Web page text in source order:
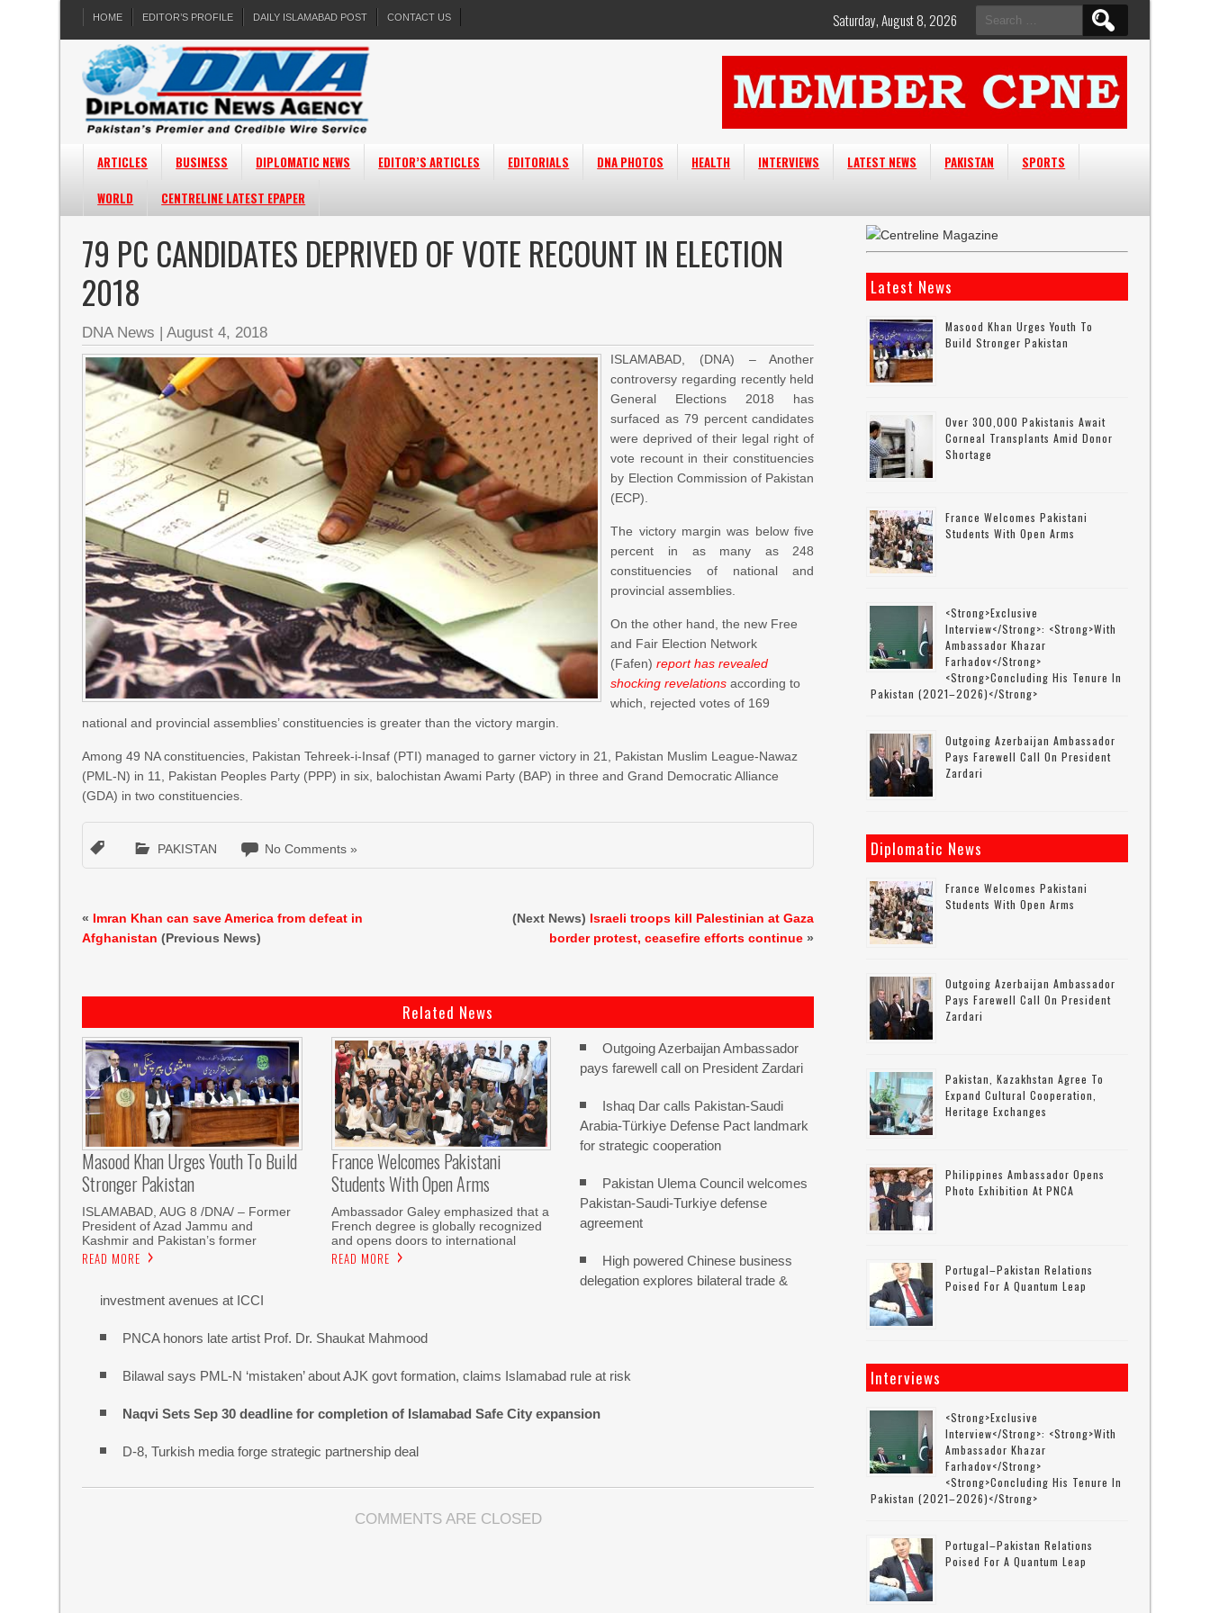
HOME EDITOR’S PROFILE DAILY ISLAMABAD POST CONTACT US
Search
for:
Saturday, August 8, 2026
ARTICLES BUSINESS DIPLOMATIC NEWS EDITOR’S ARTICLES EDITORIALS DNA PHOTOS HEALTH INTERVIEWS LATEST NEWS PAKISTAN
SPORTS
WORLD
CENTRELINE LATEST EPAPER
79 PC CANDIDATES DEPRIVED OF VOTE RECOUNT IN ELECTION
2018
DNA News |August 4, 2018
ISLAMABAD, (DNA) – Another
controversy regarding recently held
General Elections 2018 has
surfaced as 79 percent candidates
were deprived of their legal right of
vote recount in their constituencies
by Election Commission of Pakistan
(ECP).
The victory margin was below five
percent in as many as 248
constituencies of national and
provincial assemblies.
On the other hand, the new Free
and Fair Election Network
(Fafen)report has revealed
shocking revelationsaccording to
which, rejected votes of 169
national and provincial assemblies’ constituencies is greater than the victory margin.
Among 49 NA constituencies, Pakistan Tehreek-i-Insaf (PTI) managed to garner victory in 21, Pakistan Muslim League-Nawaz
(PML-N) in 11, Pakistan Peoples Party (PPP) in six, balochistan Awami Party (BAP) in three and Grand Democratic Alliance
(GDA) in two constituencies.
PAKISTAN No Comments »
« Imran Khan can save America from defeat in
Afghanistan (Previous News)
(Next News) Israeli troops kill Palestinian at Gaza
border protest, ceasefire efforts continue »
Related News
Masood Khan Urges Youth To Build
Stronger Pakistan
ISLAMABAD, AUG 8 /DNA/ – Former
President of Azad Jammu and
Kashmir and Pakistan’s former
READ MORE
France Welcomes Pakistani
Students With Open Arms
Ambassador Galey emphasized that a
French degree is globally recognized
and opens doors to international
READ MORE
Outgoing Azerbaijan Ambassador
pays farewell call on President Zardari
Ishaq Dar calls Pakistan-Saudi
Arabia-Türkiye Defense Pact landmark
for strategic cooperation
Pakistan Ulema Council welcomes
Pakistan-Saudi-Turkiye defense
agreement
High powered Chinese business
delegation explores bilateral trade &
investment avenues at ICCI
PNCA honors late artist Prof. Dr. Shaukat Mahmood
Bilawal says PML-N ‘mistaken’ about AJK govt formation, claims Islamabad rule at risk
Naqvi Sets Sep 30 deadline for completion of Islamabad Safe City expansion
D-8, Turkish media forge strategic partnership deal
COMMENTS ARE CLOSED
Latest News
Masood Khan Urges Youth To
Build Stronger Pakistan
Over 300,000 Pakistanis Await
Corneal Transplants Amid Donor
Shortage
France Welcomes Pakistani
Students With Open Arms
<strong>Exclusive
Interview</strong>: <strong>with
Ambassador Khazar
Farhadov</strong>
<strong>concluding His Tenure In
Pakistan (2021–2026)</strong>
Outgoing Azerbaijan Ambassador
Pays Farewell Call On President
Zardari
Diplomatic News
France Welcomes Pakistani
Students With Open Arms
Outgoing Azerbaijan Ambassador
Pays Farewell Call On President
Zardari
Pakistan, Kazakhstan Agree To
Expand Cultural Cooperation,
Heritage Exchanges
Philippines Ambassador Opens
Photo Exhibition At PNCA
Portugal–Pakistan Relations
Poised For A Quantum Leap
Interviews
<strong>Exclusive
Interview</strong>: <strong>with
Ambassador Khazar
Farhadov</strong>
<strong>concluding His Tenure In
Pakistan (2021–2026)</strong>
Portugal–Pakistan Relations
Poised For A Quantum Leap